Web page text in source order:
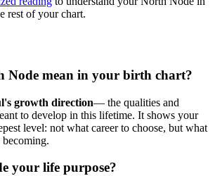
rest of your chart.
Node mean in your birth chart?
growth direction— the qualities and
to develop in this lifetime. It shows your
level: not what career to choose, but what
your life purpose?